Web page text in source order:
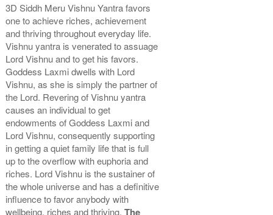
3D Siddh Meru Vishnu Yantra favors
one to achieve riches, achievement
and thriving throughout everyday life.
Vishnu yantra is venerated to assuage
Lord Vishnu and to get his favors.
Goddess Laxmi dwells with Lord
Vishnu, as she is simply the partner of
the Lord. Revering of Vishnu yantra
causes an individual to get
endowments of Goddess Laxmi and
Lord Vishnu, consequently supporting
in getting a quiet family life that is full
up to the overflow with euphoria and
riches. Lord Vishnu is the sustainer of
the whole universe and has a definitive
influence to favor anybody with
wellbeing, riches and thriving.The